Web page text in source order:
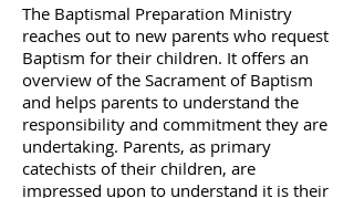
The Baptismal Preparation Ministry
reaches out to new parents who request
Baptism for their children. It offers an
overview of the Sacrament of Baptism
and helps parents to understand the
responsibility and commitment they are
undertaking. Parents, as primary
catechists of their children, are
impressed upon to understand it is their